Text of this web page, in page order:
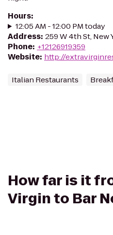
Hours:
12:05 AM - 12:00 PM today
Address: 259 W 4th St, New
Phone: +12126919359
Website: http://
Italian Restaurants
How far is it
Virgin to Bar